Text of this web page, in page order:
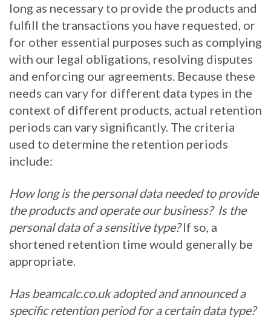
long as necessary to provide the products and
fulfill the transactions you have requested, or
for other essential purposes such as complying
with our legal obligations, resolving disputes
and enforcing our agreements. Because these
needs can vary for different data types in the
context of different products, actual retention
periods can vary significantly. The criteria
used to determine the retention periods
include:
How long is the personal data needed to provide
the products and operate our business? Is the
personal data of a sensitive type?If so, a
shortened retention time would generally be
appropriate.
Has beamcalc.co.ukadopted and announced a
specific retention period for a certain data type?